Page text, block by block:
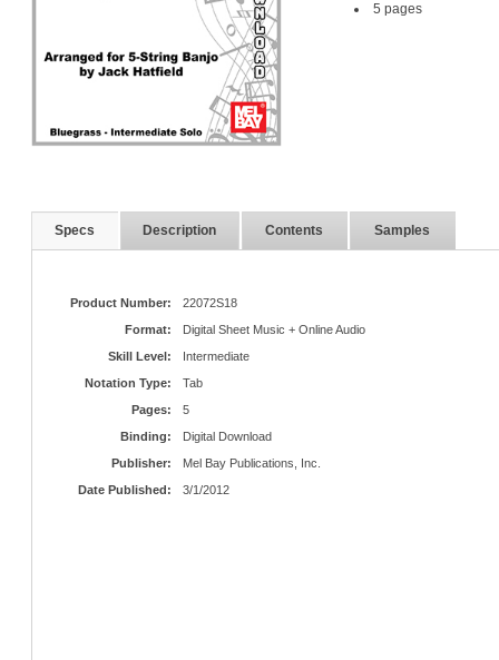
5 pages
Specs Description Contents Samples
Product Number:
22072S18
Format:
Digital Sheet Music + Online Audio
Skill Level:
Intermediate
Notation Type:
Tab
Pages:
5
Binding:
Digital Download
Publisher:
Mel Bay Publications, Inc.
Date Published:
3/1/2012